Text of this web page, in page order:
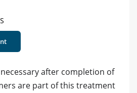
after completion of
are part of this treatment